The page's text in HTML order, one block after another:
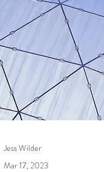
Jess Wilder
Mar 17, 2023